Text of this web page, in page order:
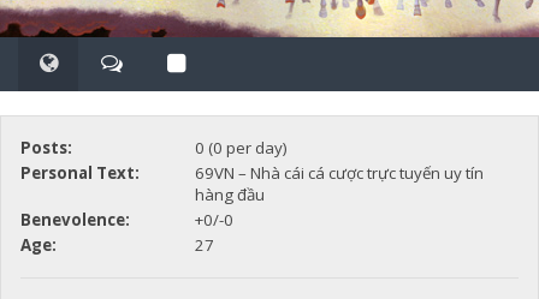
Posts:
0 (0 per day)
Personal Text:
69VN – Nhà cái cá cược trực tuyến uy tín
hàng đầu
Benevolence:
+0/-0
Age:
27